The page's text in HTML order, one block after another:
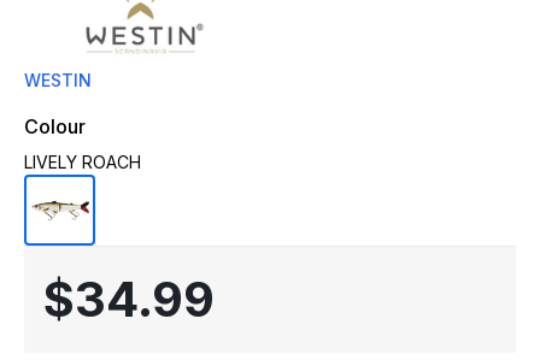
WESTIN
Colour
LIVELY ROACH
$34.99